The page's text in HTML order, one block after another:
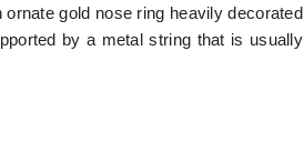
gold nose ring heavily decorated
by a metal string that is usually